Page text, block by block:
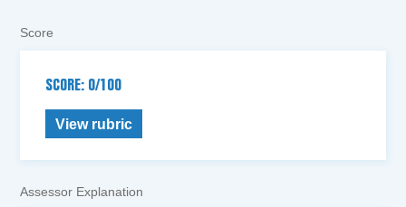
Score
SCORE: 0/100
View rubric
Assessor Explanation